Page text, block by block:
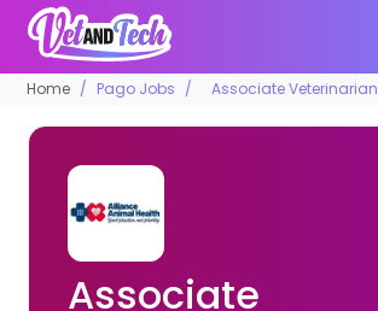
Home Pago Jobs Associate Veterinarian
Associate